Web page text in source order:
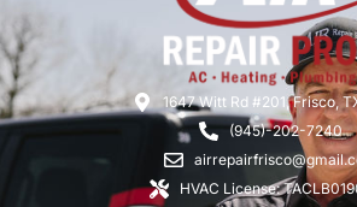
1647 Witt Rd #201, Frisco,
(945)-202-7240
HVAC License: